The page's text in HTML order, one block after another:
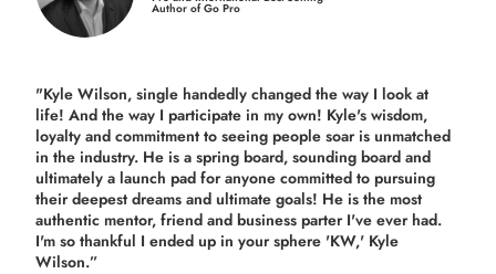
Author of Go Pro
"Kyle Wilson, single handedly changed the way I look at
life! And the way I participate in my own! Kyle's wisdom,
loyalty and commitment to seeing people soar is unmatched
in the industry. He is a spring board, sounding board and
ultimately a launch pad for anyone committed to pursuing
their deepest dreams and ultimate goals! He is the most
authentic mentor, friend and business parter I've ever had.
I'm so thankful I ended up in your sphere 'KW,' Kyle
Wilson.”